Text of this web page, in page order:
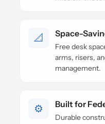
📐 Space-
Free desk
arms, risers,
management.
⚙️ Built for
Durable